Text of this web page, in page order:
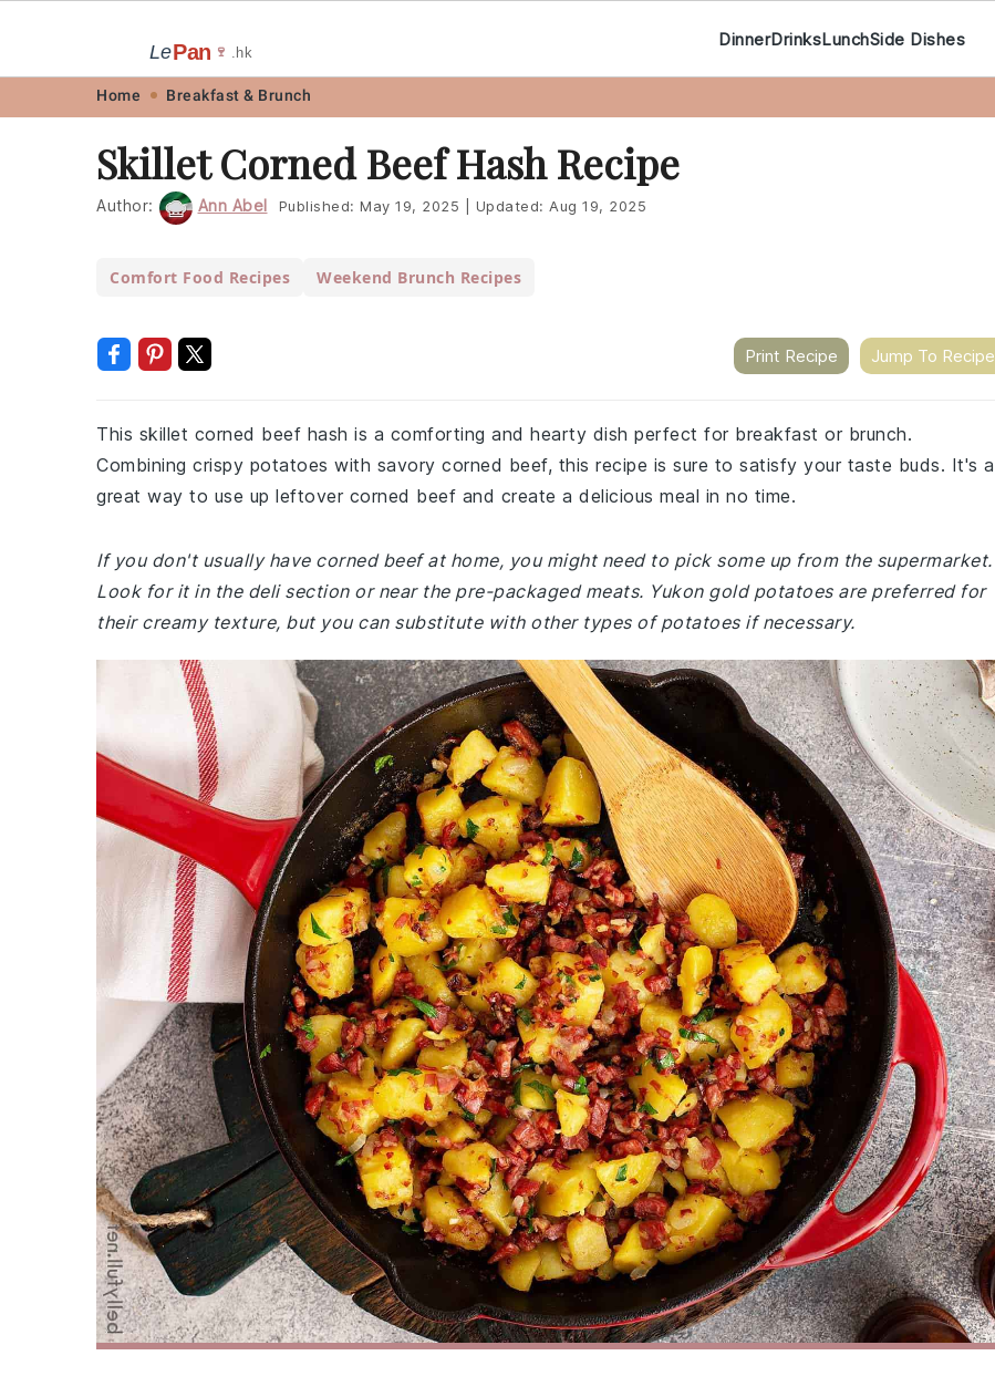
navigation
content
LePan 🍷 .hk
DinnerDrinksLunchSide Dishes
Home Breakfast & Brunch
Skillet Corned Beef Hash Recipe
Author: Ann Abel Published: May 19, 2025 Updated: Aug 19, 2025
Comfort Food Recipes Weekend Brunch Recipes
Print Recipe Jump To Recipe
This skillet corned beef hash is a comforting and hearty dish perfect for breakfast or brunch.
Combining crispy potatoes with savory corned beef, this recipe is sure to satisfy your taste buds. It's a
great way to use up leftover corned beef and create a delicious meal in no time.
If you don't usually have corned beef at home, you might need to pick some up from the supermarket.
Look for it in the deli section or near the pre-packaged meats. Yukon gold potatoes are preferred for
their creamy texture, but you can substitute with other types of potatoes if necessary.